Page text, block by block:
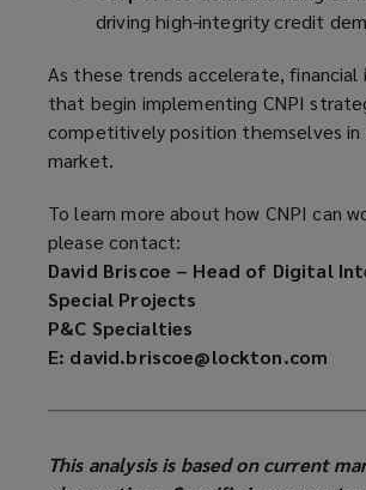
driving high-integrity credit
As these trends accelerate, financial
that begin implementing CNPI
competitively position themselves in
market.
To learn more about how CNPI can
please contact:
David Briscoe – Head of Digital
Special Projects
P&C Specialties
E: david.briscoe@lockton.com
This analysis is based on current